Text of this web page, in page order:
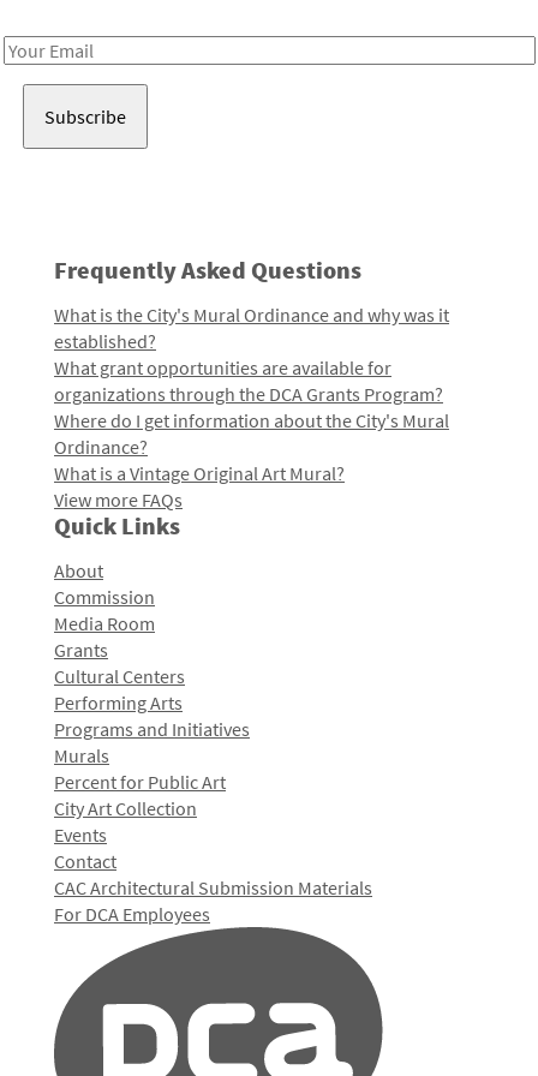
Email
Frequently Asked Questions
What is the City's Mural Ordinance and why was it
established?
What grant opportunities are available for
organizations through the DCA Grants Program?
Where do I get information about the City's Mural
Ordinance?
What is a Vintage Original Art Mural?
View more FAQs
Quick Links
About
Commission
Media Room
Grants
Cultural Centers
Performing Arts
Programs and Initiatives
Murals
Percent for Public Art
City Art Collection
Events
Contact
CAC Architectural Submission Materials
For DCA Employees